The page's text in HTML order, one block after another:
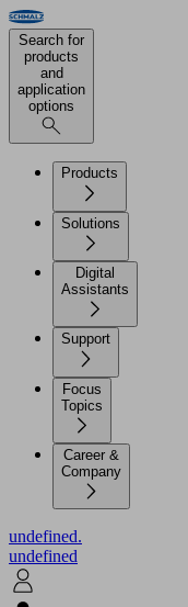
Search for
products
and
application
options
Products
Solutions
Digital
Assistants
Support
Focus
Topics
Career &
Company
undefined.
undefined